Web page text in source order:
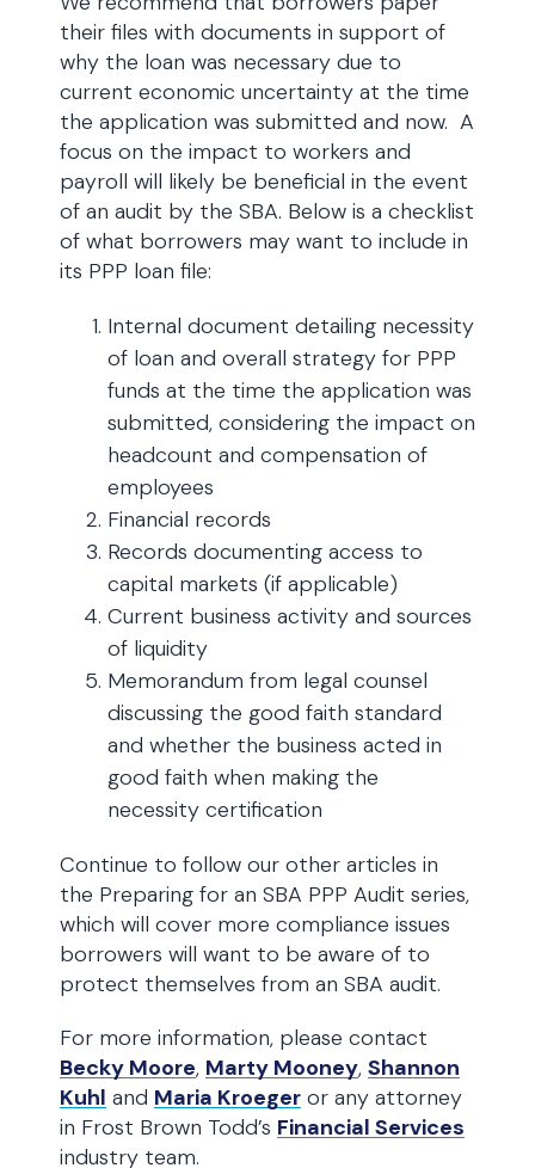
their files with documents in support of
why the loan was necessary due to
current economic uncertainty at the time
the application was submitted and now. A
focus on the impact to workers and
payroll will likely be beneficial in the event
of an audit by the SBA. Below is a checklist
of what borrowers may want to include in
its PPP loan file:
Internal document detailing necessity
of loan and overall strategy for PPP
funds at the time the application was
submitted, considering the impact on
headcount and compensation of
employees
Financial records
Records documenting access to
capital markets (if applicable)
Current business activity and sources
of liquidity
Memorandum from legal counsel
discussing the good faith standard
and whether the business acted in
good faith when making the
necessity certification
Continue to follow our other articles in
the Preparing for an SBA PPP Audit series,
which will cover more compliance issues
borrowers will want to be aware of to
protect themselves from an SBA audit.
For more information, please contact
Becky Moore, Marty Mooney, Shannon
Kuhl and Maria Kroeger or any attorney
in Frost Brown Todd’s Financial Services
industry team.